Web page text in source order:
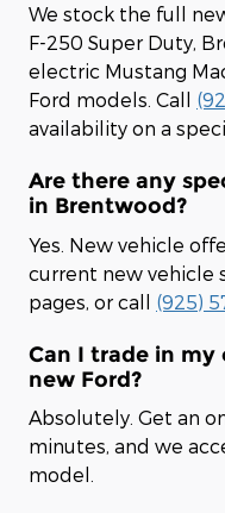
We stock the full
F-250 Super Duty,
electric Mustang
Ford models. Call
availability on a
Are there any
in Brentwood?
Yes. New vehicle
current new vehicle
pages, or call (925)
Can I trade in
new Ford?
Absolutely. Get an
minutes, and we
model.